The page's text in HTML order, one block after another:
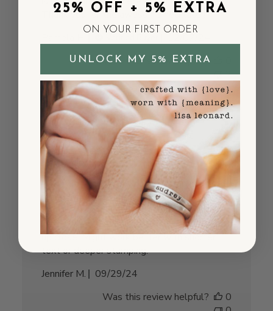
Thank you for the awesome necklace !
Was this review helpful?
2
Engraving is barely visible
I wanted to love this but the stamping is
really light and hard to read. The necklace
itself is beautiful sterling silver, but I can
hardly make out the words unless I'm right
up close. Might work better with shorter
text or deeper stamping.
Jennifer M.
Published
09/29/24
Was this review helpful?
0
25% OFF + 5% EXTRA
ON YOUR FIRST ORDER
UNLOCK MY 5% EXTRA